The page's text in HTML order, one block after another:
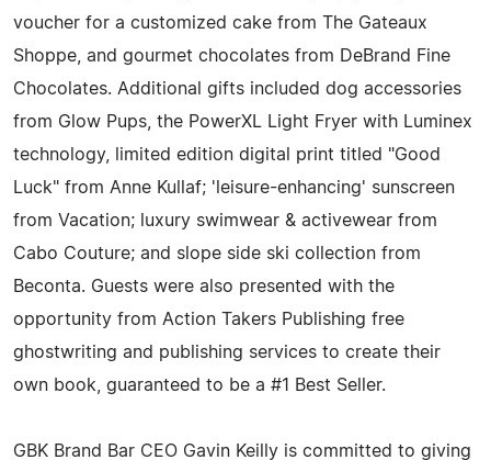
voucher for a customized cake from The Gateaux
Shoppe, and gourmet chocolates from DeBrand Fine
Chocolates. Additional gifts included dog accessories
from Glow Pups, the PowerXL Light Fryer with Luminex
technology, limited edition digital print titled "Good
Luck" from Anne Kullaf; 'leisure-enhancing' sunscreen
from Vacation; luxury swimwear & activewear from
Cabo Couture; and slope side ski collection from
Beconta. Guests were also presented with the
opportunity from Action Takers Publishing free
ghostwriting and publishing services to create their
own book, guaranteed to be a #1 Best Seller.
GBK Brand Bar CEO Gavin Keilly is committed to giving